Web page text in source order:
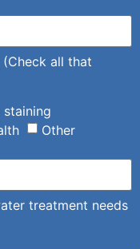
all that
staining
Other
treatment needs